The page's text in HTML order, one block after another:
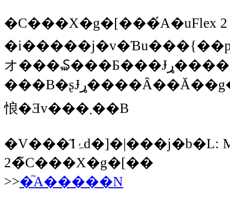
�C���X�g�[���́A�uFlex 2
オ���₷���Ƃ���Ɉړ����邾
���B�ʂɈړ����Ȃ��Ă��g����Ǝv���܂����A�ςȂƂ���ɒu���Ă���Ə����Ă��܂��\��������̂ŁA�J���n�͓Z�߂��Ƃ���ɒu���Ă����������
悢�Ǝv���܂��B
�V���Ίۂ̓d�]�|���j�b�L: MAC OS X �ւ�Flex SDK
2�̃C���X�g�[��
>>�֘A�����N